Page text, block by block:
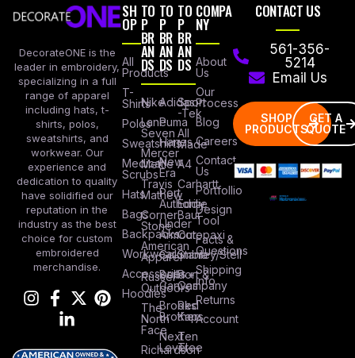
DecorateONE is the
leader in embroidery,
specializing in a full
range of apparel
including hats, t-
shirts, polos,
sweatshirts, and
workwear. Our
experience and
dedication to quality
have solidified our
reputation in the
industry as the best
choice for custom
embroidered
merchandise.
SH
OP
All
Products
T-
Shirts
Polos
Sweatshirts
Medical
Scrubs
Hats
Bags
Backpacks
Workwear
Accessories
Hoodies
TO
P
BR
AN
DS
Nike
Lane
Seven
Mercer
Mettle
Travis
Mathew
Corner
Stone
American
Apparel
Russel
Outdoors
The
North
Face
Richardson
TO
P
BR
AN
DS
Adidas
Puma
Hanes
New
Era
Port
Authority
Under
Armour
Columbia
Bella +
Canvas
Brooks
Brothers
Next
Level
TO
P
BR
AN
DS
Sport
-Tek
All
Made
A4
Carhartt
Eddie
Baur
Cotopaxi
Stanley/Stell
Port &
Company
Red
Kap
Ten
Tree
COMPA
NY
About
Us
Our
Process
Blog
Careers
Contact
Us
Portfollio
Design
Tool
Facts &
Questions
Shipping
Info
Returns
Account
CONTACT US
561-356-
5214
Email Us
SHOP
PRODUCTS
GET A
QUOTE